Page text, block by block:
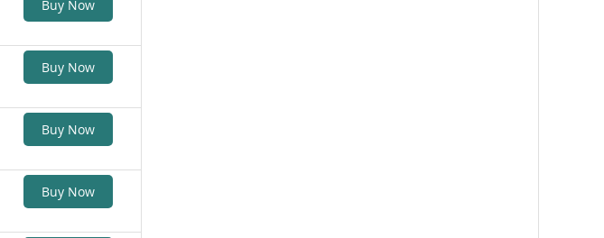
Buy Now
Buy Now
Buy Now
Buy Now